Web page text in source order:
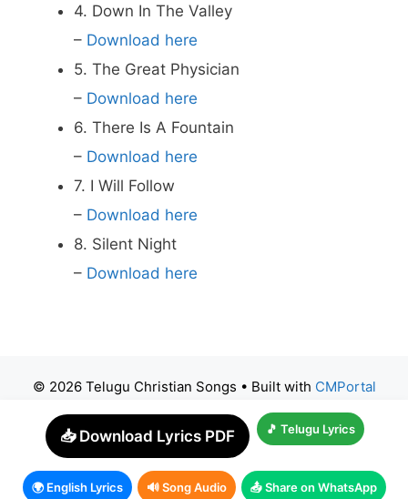
4. Down In The Valley
– Download here
5. The Great Physician
– Download here
6. There Is A Fountain
– Download here
7. I Will Follow
– Download here
8. Silent Night
– Download here
© 2026 Telugu Christian Songs • Built with CMPortal
📥 Download Lyrics PDF 🎵 Telugu Lyrics
🌍 English Lyrics 🔊 Song Audio 📤 Share on WhatsApp